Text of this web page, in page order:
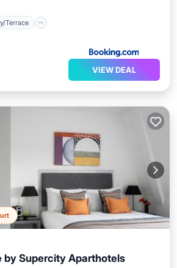
Terrace
VIEW DEAL
by Supercity Aparthotels